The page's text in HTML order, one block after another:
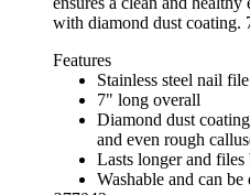
with diamond dust coating.
Features
Stainless steel nail file
7" long overall
Diamond dust
and even rough
Lasts longer and
Washable and can be